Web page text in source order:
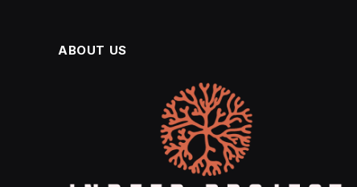
ABOUT US